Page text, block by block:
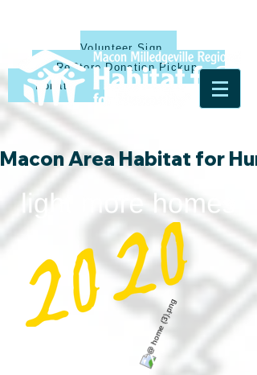
ReStore Donation Pickup
Donate
Macon Area Habitat for